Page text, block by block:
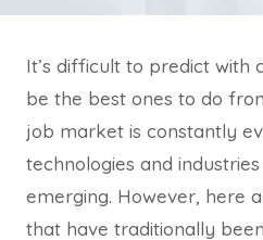
It’s difficult to predict with
be the best ones to do
job market is constantly
technologies and
emerging. However, here
that have traditionally